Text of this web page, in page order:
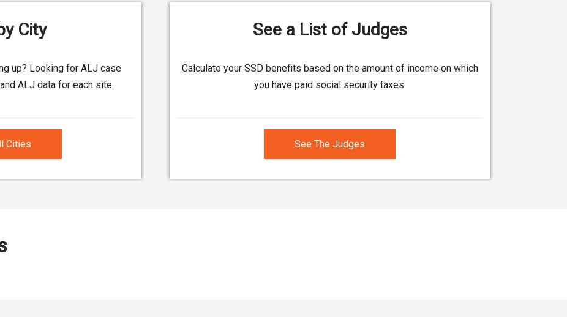
City
up? Looking for ALJ case
ALJ data for each site.
Cities
See a List of Judges
Calculate your SSD benefits based on the amount of income on which
you have paid social security taxes.
See The Judges